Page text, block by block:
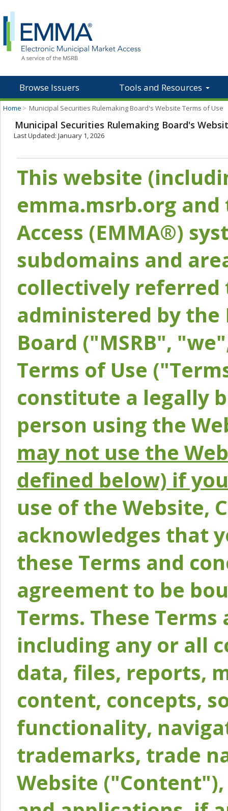
Browse Issuers Tools and Resources
Home > Municipal Securities Rulemaking Board's Website Terms of Use
Municipal Securities Rulemaking Board's
Last Updated: January 1, 2026
This website
emma.msrb.org
Access (EMMA®)
subdomains and
collectively referred
administered by the
Board ("MSRB",
Terms of Use
constitute a legally
person using the
may not use the
defined below) if
use of the Website,
acknowledges that
these Terms and
agreement to be
Terms. These
including any or all
data, files, reports,
content, concepts,
functionality,
trademarks, trade
Website